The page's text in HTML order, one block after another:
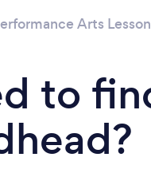
Arts
to